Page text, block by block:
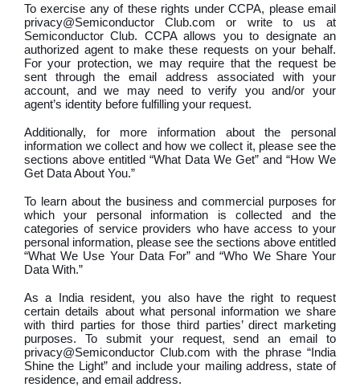
To exercise any of these rights under CCPA, please email
privacy@Semiconductor Club.com or write to us at
Semiconductor Club. CCPA allows you to designate an
authorized agent to make these requests on your behalf.
For your protection, we may require that the request be
sent through the email address associated with your
account, and we may need to verify you and/or your
agent’s identity before fulfilling your request.
Additionally, for more information about the personal
information we collect and how we collect it, please see the
sections above entitled “What Data We Get” and “How We
Get Data About You.”
To learn about the business and commercial purposes for
which your personal information is collected and the
categories of service providers who have access to your
personal information, please see the sections above entitled
“What We Use Your Data For” and “Who We Share Your
Data With.”
As a India resident, you also have the right to request
certain details about what personal information we share
with third parties for those third parties’ direct marketing
purposes. To submit your request, send an email to
privacy@Semiconductor Club.com with the phrase “India
Shine the Light” and include your mailing address, state of
residence, and email address.